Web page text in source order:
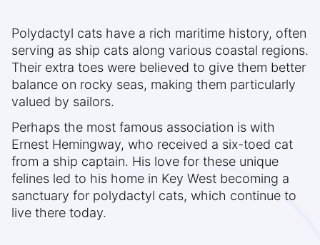
Polydactyl cats have a rich maritime history, often
serving as ship cats along various coastal regions.
Their extra toes were believed to give them better
balance on rocky seas, making them particularly
valued by sailors.
Perhaps the most famous association is with
Ernest Hemingway, who received a six-toed cat
from a ship captain. His love for these unique
felines led to his home in Key West becoming a
sanctuary for polydactyl cats, which continue to
live there today.